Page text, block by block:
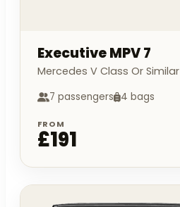
Executive MPV 7
Mercedes V Class Or Similar
7 passengers 4 bags
FROM
£191